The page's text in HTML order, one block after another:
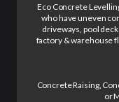
Eco Concrete
who have uneven
driveways, pool
factory & warehouse
Concrete Raising,
or